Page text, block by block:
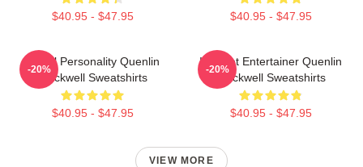
$40.95 - $47.95 $40.95 - $47.95
Digital Personality Quenlin
Blackwell Sweatshirts
$40.95 - $47.95
-20%
Internet Entertainer Quenlin
Blackwell Sweatshirts
$40.95 - $47.95
-20%
VIEW MORE